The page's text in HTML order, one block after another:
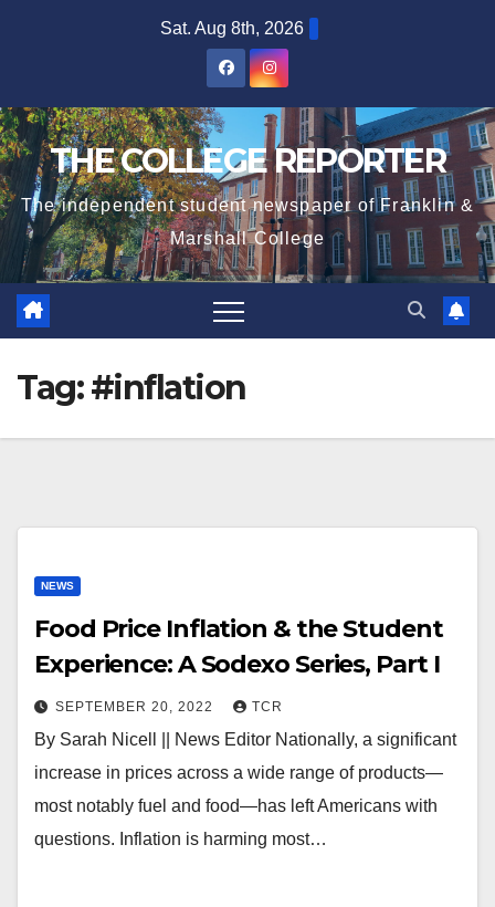
Sat. Aug 8th, 2026
THE COLLEGE REPORTER
The independent student newspaper of Franklin &
Marshall College
Tag:#inflation
NEWS
Food Price Inflation & the Student
Experience: A Sodexo Series, Part I
SEPTEMBER 20, 2022 TCR
By Sarah Nicell || News Editor Nationally, a significant
increase in prices across a wide range of products—
most notably fuel and food—has left Americans with
questions. Inflation is harming most…